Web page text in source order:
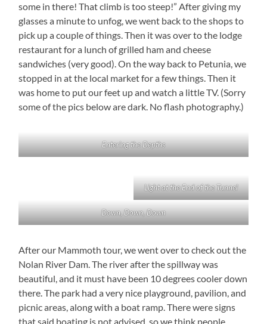
some in there! That climb is too steep!” After giving my
glasses a minute to unfog, we went back to the shops to
pick up a couple of things. Then it was over to the lodge
restaurant for a lunch of grilled ham and cheese
sandwiches (very good). On the way back to Petunia, we
stopped in at the local market for a few things. Then it
was home to put our feet up and watch a little TV. (Sorry
some of the pics below are dark. No flash photography.)
Entering the Depths
Light at the End of the Tunnel
Down, Down, Down
After our Mammoth tour, we went over to check out the
Nolan River Dam. The river after the spillway was
beautiful, and it must have been 10 degrees cooler down
there. The park had a very nice playground, pavilion, and
picnic areas, along with a boat ramp. There were signs
that said boating is not advised, so we think people